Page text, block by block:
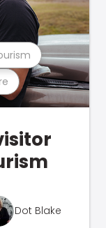
Dot Blake